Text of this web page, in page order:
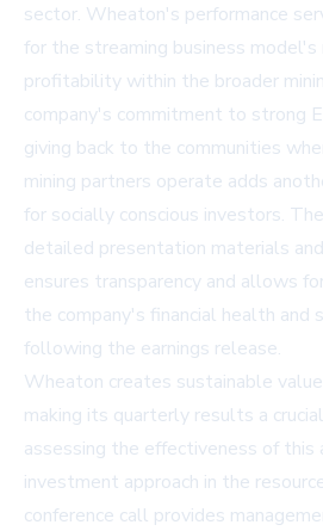
sector. Wheaton's performance
for the streaming business model's
profitability within the broader
company's commitment to strong
giving back to the communities
mining partners operate adds
for socially conscious investors.
detailed presentation materials
ensures transparency and allows
the company's financial health and
following the earnings release.
Wheaton creates sustainable
making its quarterly results a
assessing the effectiveness of this
investment approach in the
conference call provides